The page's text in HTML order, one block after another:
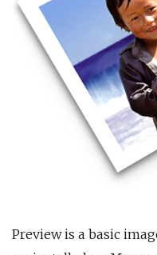
Preview is a basic